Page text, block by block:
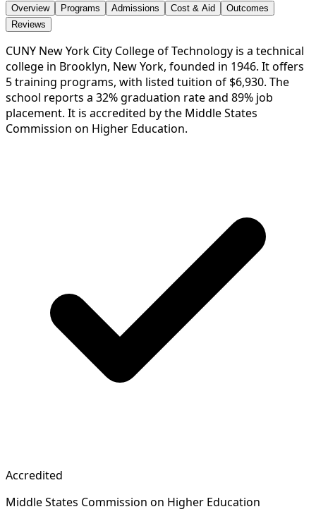
Overview Programs Admissions Cost & Aid
Outcomes
Reviews
CUNY New York City College of Technology is a technical
college in Brooklyn, New York, founded in 1946. It offers
5 training programs, with listed tuition of $6,930. The
school reports a 32% graduation rate and 89% job
placement. It is accredited by the Middle States
Commission on Higher Education.
Accredited
Middle States Commission on Higher Education